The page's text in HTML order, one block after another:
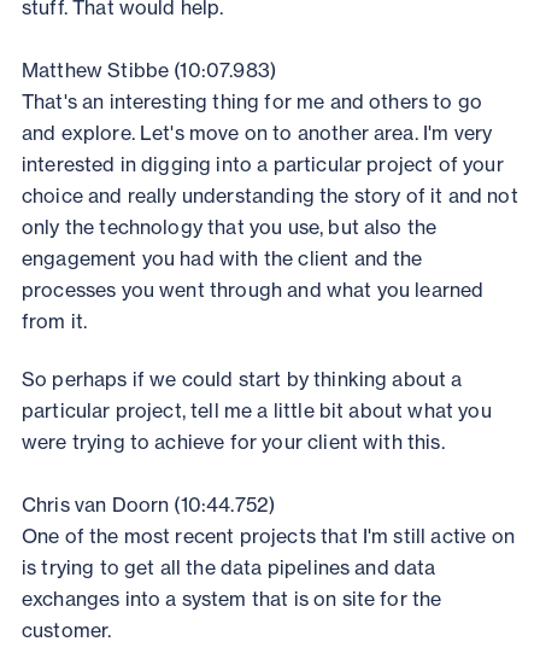
stuff. That would help.
Matthew Stibbe (10:07.983)
That's an interesting thing for me and others to go
and explore. Let's move on to another area. I'm very
interested in digging into a particular project of your
choice and really understanding the story of it and not
only the technology that you use, but also the
engagement you had with the client and the
processes you went through and what you learned
from it.
So perhaps if we could start by thinking about a
particular project, tell me a little bit about what you
were trying to achieve for your client with this.
Chris van Doorn (10:44.752)
One of the most recent projects that I'm still active on
is trying to get all the data pipelines and data
exchanges into a system that is on site for the
customer.